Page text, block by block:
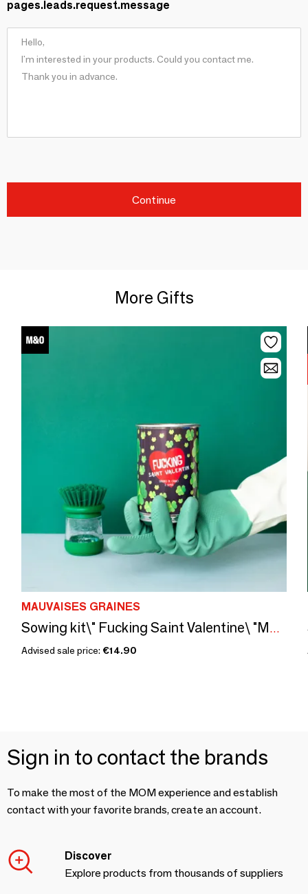
pages.leads.request.message
Continue
More Gifts
MAUVAISES GRAINES
Sowing kit\" Fucking Saint Valentine\ "Made in France
Advised sale price: €14.90
Sign in to contact the brands
To make the most of the MOM experience and establish
contact with your favorite brands, create an account.
Discover
Explore products from thousands of suppliers